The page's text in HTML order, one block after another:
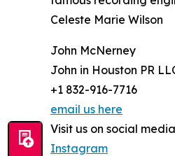
Celeste Marie Wilson
John McNerney
John in Houston PR
+1 832-916-7716
email us here
Visit us on social
Instagram